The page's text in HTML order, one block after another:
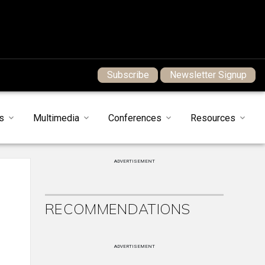
Subscribe Newsletter Signup
Multimedia Conferences Resources
ADVERTISEMENT
RECOMMENDATIONS
ADVERTISEMENT